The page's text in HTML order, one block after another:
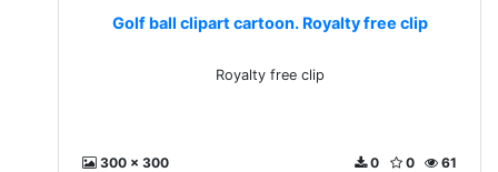
Golf ball clipart cartoon. Royalty free clip
Royalty free clip
300 x 300 61
0
0